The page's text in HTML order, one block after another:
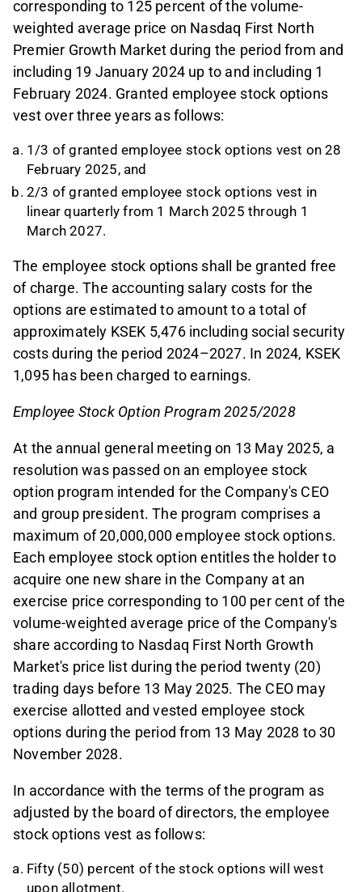
corresponding to 125 percent of the volume-
weighted average price on Nasdaq First North
Premier Growth Market during the period from and
including 19 January 2024 up to and including 1
February 2024. Granted employee stock options
vest over three years as follows:
1/3 of granted employee stock options vest on 28
February 2025, and
2/3 of granted employee stock options vest in
linear quarterly from 1 March 2025 through 1
March 2027.
The employee stock options shall be granted free
of charge. The accounting salary costs for the
options are estimated to amount to a total of
approximately KSEK 5,476 including social security
costs during the period 2024–2027. In 2024, KSEK
1,095 has been charged to earnings.
Employee Stock Option Program 2025/2028
At the annual general meeting on 13 May 2025, a
resolution was passed on an employee stock
option program intended for the Company's CEO
and group president. The program comprises a
maximum of 20,000,000 employee stock options.
Each employee stock option entitles the holder to
acquire one new share in the Company at an
exercise price corresponding to 100 per cent of the
volume-weighted average price of the Company's
share according to Nasdaq First North Growth
Market's price list during the period twenty (20)
trading days before 13 May 2025. The CEO may
exercise allotted and vested employee stock
options during the period from 13 May 2028 to 30
November 2028.
In accordance with the terms of the program as
adjusted by the board of directors, the employee
stock options vest as follows:
Fifty (50) percent of the stock options will west
upon allotment.